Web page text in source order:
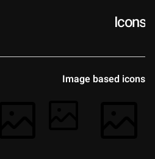
Icons
Image based icons